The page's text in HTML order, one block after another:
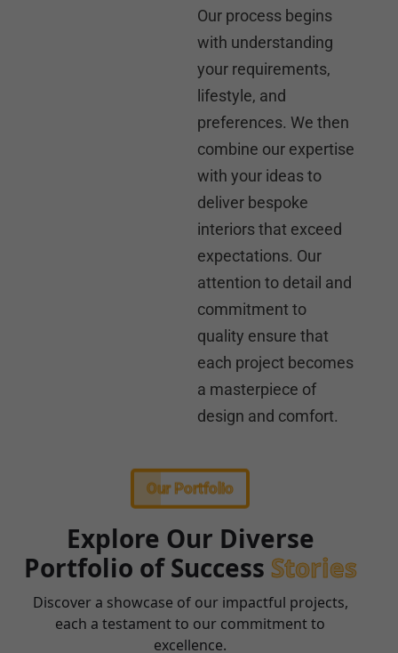
Our process begins
with understanding
your requirements,
lifestyle, and
preferences. We then
combine our expertise
with your ideas to
deliver bespoke
interiors that exceed
expectations. Our
attention to detail and
commitment to
quality ensure that
each project becomes
a masterpiece of
design and comfort.
Our Portfolio
Explore Our Diverse
Portfolio of Success Stories
Discover a showcase of our impactful projects,
each a testament to our commitment to
excellence.